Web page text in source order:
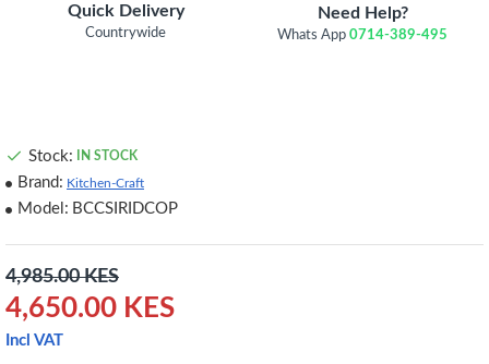
Quick Delivery
Countrywide
Need Help?
Whats App0714-389-495
4,650.00 KES
4,985.00 KES
Incl VAT
Stock: IN STOCK
Brand: Kitchen-Craft
Model: BCCSIRIDCOP